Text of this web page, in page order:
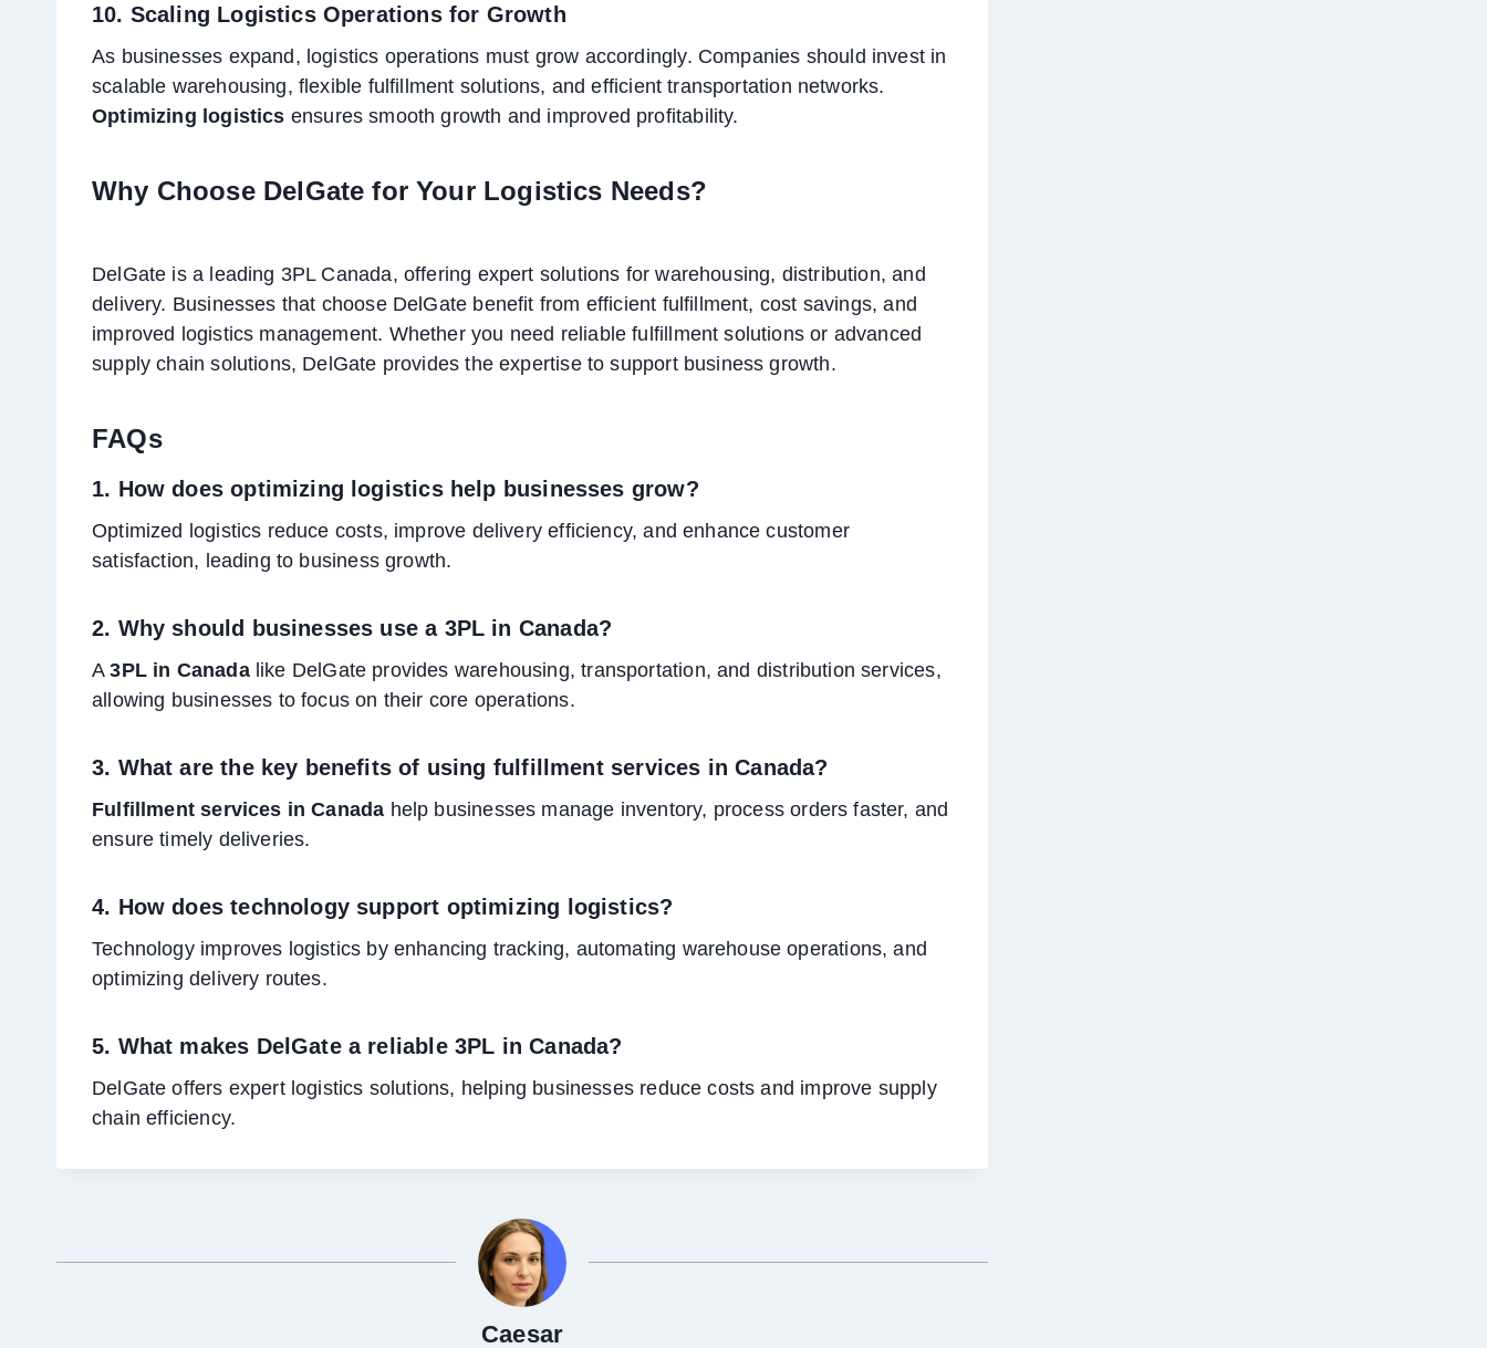
10. Scaling Logistics Operations for Growth
As businesses expand, logistics operations must grow accordingly. Companies should invest in
scalable warehousing, flexible fulfillment solutions, and efficient transportation networks.
Optimizing logistics ensures smooth growth and improved profitability.
Why Choose DelGate for Your Logistics Needs?
DelGate is a leading 3PL Canada, offering expert solutions for warehousing, distribution, and
delivery. Businesses that choose DelGate benefit from efficient fulfillment, cost savings, and
improved logistics management. Whether you need reliable fulfillment solutions or advanced
supply chain solutions, DelGate provides the expertise to support business growth.
FAQs
1. How does optimizing logistics help businesses grow?
Optimized logistics reduce costs, improve delivery efficiency, and enhance customer
satisfaction, leading to business growth.
2. Why should businesses use a 3PL in Canada?
A3PL in Canadalike DelGate provides warehousing, transportation, and distribution services,
allowing businesses to focus on their core operations.
3. What are the key benefits of using fulfillment services in Canada?
Fulfillment services in Canada help businesses manage inventory, process orders faster, and
ensure timely deliveries.
4. How does technology support optimizing logistics?
Technology improves logistics by enhancing tracking, automating warehouse operations, and
optimizing delivery routes.
5. What makes DelGate a reliable 3PL in Canada?
DelGate offers expert logistics solutions, helping businesses reduce costs and improve supply
chain efficiency.
Caesar